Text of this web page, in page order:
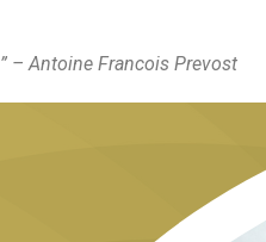
– Antoine Francois Prevost